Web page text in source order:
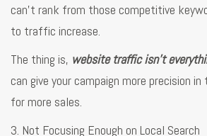
can’t rank from those competitive
to traffic increase.
The thing is, website traffic isn’t
can give your campaign more precision
for more sales.
3. Not Focusing Enough on Local Search